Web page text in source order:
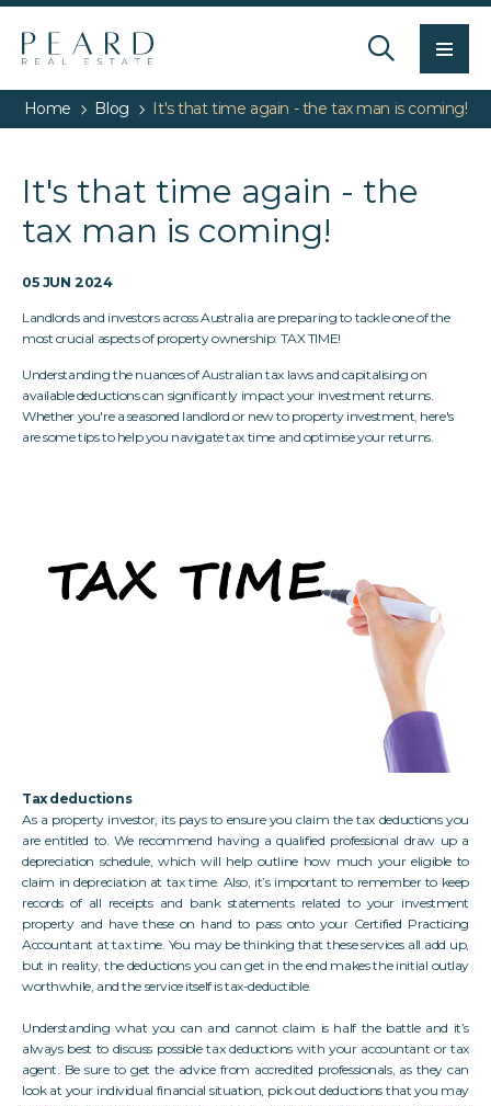
Home Blog It's that time again - the tax man is coming!
It's that time again - the
tax man is coming!
05 JUN 2024
Landlords and investors across Australia are preparing to tackle one of the
most crucial aspects of property ownership: TAX TIME!
Understanding the nuances of Australian tax laws and capitalising on
available deductions can significantly impact your investment returns.
Whether you're a seasoned landlord or new to property investment, here's
are some tips to help you navigate tax time and optimise your returns.
Tax deductions
As a property investor, its pays to ensure you claim the tax deductions you
are entitled to. We recommend having a qualified professional draw up a
depreciation schedule, which will help outline how much your eligible to
claim in depreciation at tax time. Also, it’s important to remember to keep
records of all receipts and bank statements related to your investment
property and have these on hand to pass onto your Certified Practicing
Accountant at tax time. You may be thinking that these services all add up,
but in reality, the deductions you can get in the end makes the initial outlay
worthwhile, and the service itself is tax-deductible.
Understanding what you can and cannot claim is half the battle and it’s
always best to discuss possible tax deductions with your accountant or tax
agent. Be sure to get the advice from accredited professionals, as they can
look at your individual financial situation, pick out deductions that you may